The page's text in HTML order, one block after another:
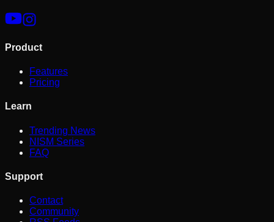
Product
Features
Pricing
Learn
Trending News
NISM Series
FAQ
Support
Contact
Community